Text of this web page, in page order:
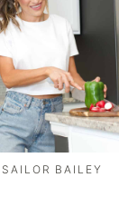
SAILOR BAILEY